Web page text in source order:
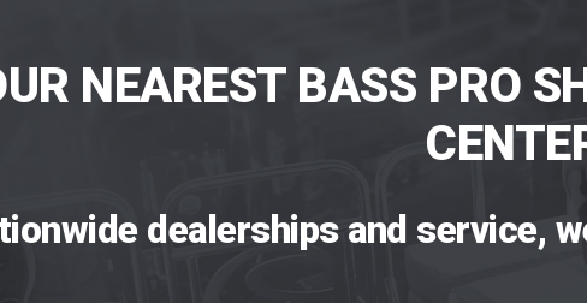
NEAREST BASS PRO
dealerships and service,